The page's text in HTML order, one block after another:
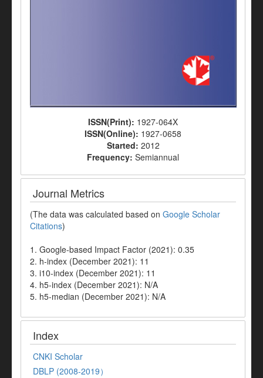
ISSN(Print): 1927-064X
ISSN(Online): 1927-0658
Started: 2012
Frequency: Semiannual
Journal Metrics
(The data was calculated based on Google Scholar
Citations)
1. Google-based Impact Factor (2021): 0.35
2. h-index (December 2021): 11
3. i10-index (December 2021): 11
4. h5-index (December 2021): N/A
5. h5-median (December 2021): N/A
Index
CNKI Scholar
DBLP (2008-2019）